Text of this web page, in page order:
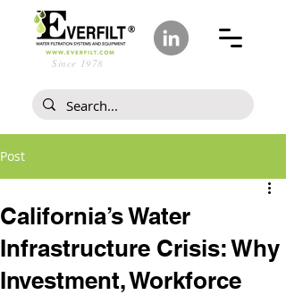
Since 1978
Post
California’s Water
Infrastructure Crisis: Why
Investment, Workforce